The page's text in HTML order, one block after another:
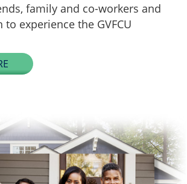
family and co-workers and
experience the GVFCU